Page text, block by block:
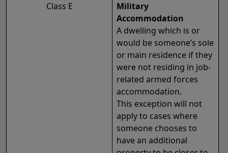
Class E
Military
Accommodation
A dwelling which is or
would be someone’s sole
or main residence if they
were not residing in job-
related armed forces
accommodation.
This exception will not
apply to cases where
someone chooses to
have an additional